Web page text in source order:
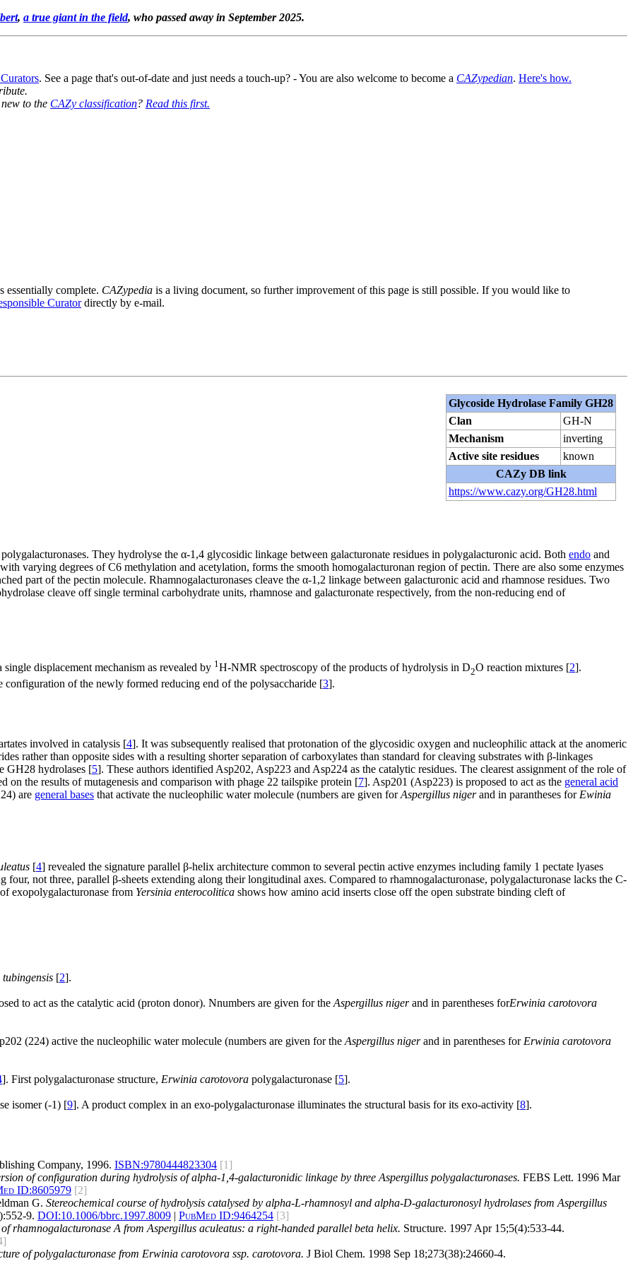
, a true giant in the field, who passed away in September 2025.
. See a page that's out-of-date and just needs a touch-up? - You are also welcome to become a CAZypedian. Here's how.
to the CAZy classification? Read this first.
essentially complete. CAZypedia is a living document, so further improvement of this page is still possible. If you would like to
Curatordirectly by e-mail.
Glycoside Hydrolase Family GH28
Clan
GH-N
Mechanism
inverting
Active site residues
known
CAZy DB link
https://www.cazy.org/GH28.html
They hydrolyse the α-1,4 glycosidic linkage between galacturonate residues in polygalacturonic acid. Both endo and
varying degrees of C6 methylation and acetylation, forms the smooth homogalacturonan region of pectin. There are also some enzymes
part of the pectin molecule. Rhamnogalacturonases cleave the α-1,2 linkage between galacturonic acid and rhamnose residues. Two
cleave off single terminal carbohydrate units, rhamnose and galacturonate respectively, from the non-reducing end of
displacement mechanism as revealed by 1H-NMR spectroscopy of the products of hydrolysis in D2O reaction mixtures [2].
configuration of the newly formed reducing end of the polysaccharide [3].
involved in catalysis [4]. It was subsequently realised that protonation of the glycosidic oxygen and nucleophilic attack at the anomeric
rather than opposite sides with a resulting shorter separation of carboxylates than standard for cleaving substrates with β-linkages
GH28 hydrolases [5]. These authors identified Asp202, Asp223 and Asp224 as the catalytic residues. The clearest assignment of the role of
on the results of mutagenesis and comparison with phage 22 tailspike protein [7]. Asp201 (Asp223) is proposed to act as the general acid
are general bases that activate the nucleophilic water molecule (numbers are given forAspergillus nigerand in parantheses for Ewinia
[4] revealed the signature parallel β-helix architecture common to several pectin active enzymes including family 1 pectate lyases
not three, parallel β-sheets extending along their longitudinal axes. Compared to rhamnogalacturonase, polygalacturonase lacks the C-
exopolygalacturonase from Yersinia enterocolitica shows how amino acid inserts close off the open substrate binding cleft of
[2].
to act as the catalytic acid (proton donor). Nnumbers are given for the Aspergillus nigerand in parentheses forErwinia carotovora
(224) active the nucleophilic water molecule (numbers are given for the Aspergillus nigerand in parentheses for Erwinia carotovora
]. First polygalacturonase structure, Erwinia carotovora polygalacturonase [5].
isomer (-1) [9]. A product complex in an exo-polygalacturonase illuminates the structural basis for its exo-activity [8].
Company, 1996. ISBN:9780444823304 [1]
of configuration during hydrolysis of alpha-1,4-galacturonidic linkage by three Aspergillus polygalacturonases. FEBS Lett. 1996 Mar
ID:8605979 [2]
G. Stereochemical course of hydrolysis catalysed by alpha-L-rhamnosyl and alpha-D-galacturonosyl hydrolases from Aspergillus
9. DOI:10.1006/bbrc.1997.8009 | PubMed ID:9464254 [3]
rhamnogalacturonase A from Aspergillus aculeatus: a right-handed parallel beta helix. Structure. 1997 Apr 15;5(4):533-44.
of polygalacturonase from Erwinia carotovora ssp. carotovora. J Biol Chem. 1998 Sep 18;273(38):24660-4.